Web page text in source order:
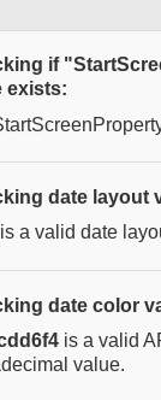
if
exists:
date layout
is a valid date
date color
is a valid
value.